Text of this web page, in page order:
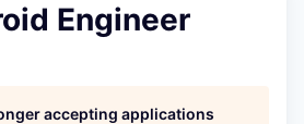
Engineer
accepting applications